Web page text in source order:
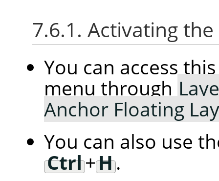
7.6.1. Activating
You can access
menu through
Anchor Floating
You can also use
Ctrl+H.